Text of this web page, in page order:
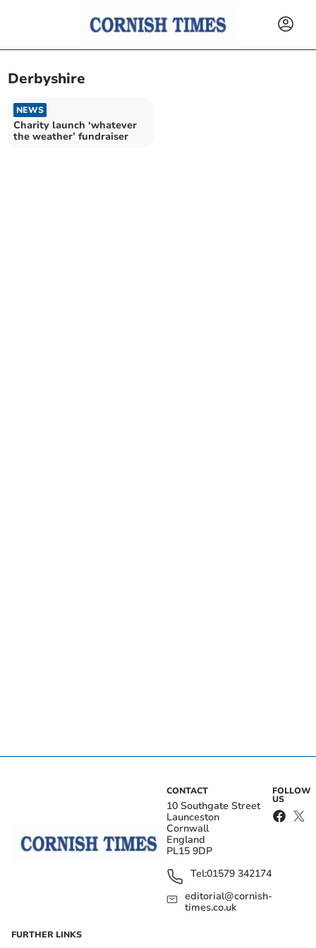
Derbyshire
NEWS
Charity launch ‘whatever
the weather’ fundraiser
CONTACT
10 Southgate Street
Launceston
Cornwall
England
PL15 9DP
Tel:01579 342174
editorial@cornish-
times.co.uk
FOLLOW
US
FURTHER LINKS